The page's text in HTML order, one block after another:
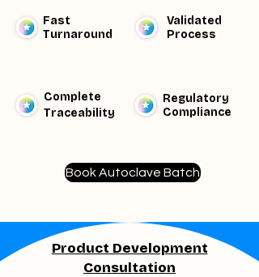
Fast
Turnaround
Validated
Process
Complete
Traceability​
Regulatory
Compliance
Book Autoclave Batch
Product Development
Consultation